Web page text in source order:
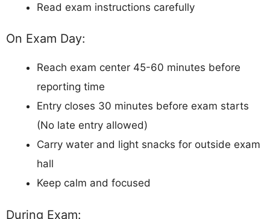
Read exam instructions carefully
On Exam Day:
Reach exam center 45-60 minutes before
reporting time
Entry closes 30 minutes before exam starts
(No late entry allowed)
Carry water and light snacks for outside exam
hall
Keep calm and focused
During Exam: